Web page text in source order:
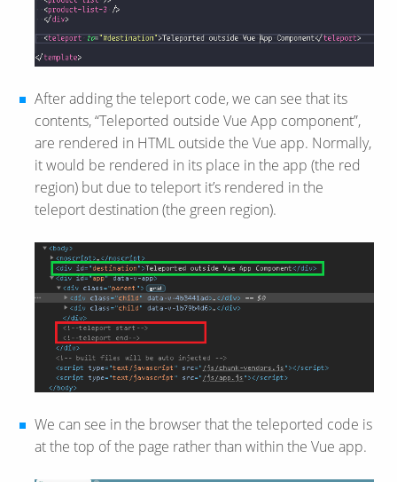
After adding the teleport code, we can see that its
contents, “Teleported outside Vue App component”,
are rendered in HTML outside the Vue app. Normally,
it would be rendered in its place in the app (the red
region) but due to teleport it’s rendered in the
teleport destination (the green region).
We can see in the browser that the teleported code is
at the top of the page rather than within the Vue app.